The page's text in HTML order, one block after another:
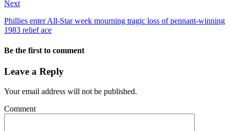
Next
Phillies enter All-Star week mourning tragic loss of pennant-winning
1983 relief ace
Be the first to comment
Leave a Reply
Your email address will not be published.
Comment